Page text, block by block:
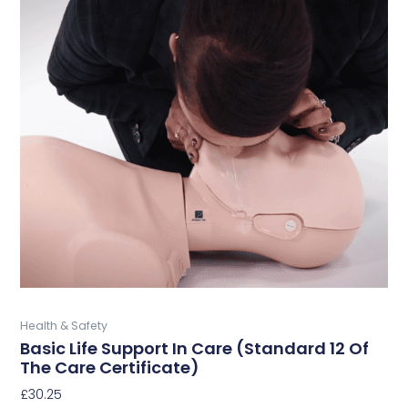
Health & Safety
Basic Life Support In Care (Standard 12 Of
The Care Certificate)
£30.25
multiple
The
options
may
page